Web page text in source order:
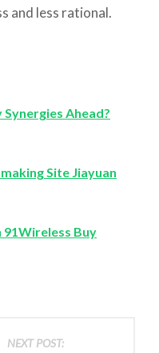
and less rational.
Synergies Ahead?
Site Jiayuan
Buy
NEXT POST: